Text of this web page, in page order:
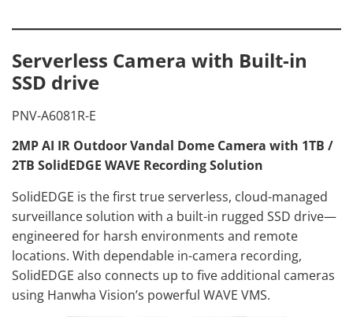
Serverless Camera with Built-in
SSD drive
PNV-A6081R-E
2MP AI IR Outdoor Vandal Dome Camera with 1TB /
2TB SolidEDGE WAVE Recording Solution
SolidEDGE is the first true serverless, cloud-managed
surveillance solution with a built-in rugged SSD drive—
engineered for harsh environments and remote
locations. With dependable in-camera recording,
SolidEDGE also connects up to five additional cameras
using Hanwha Vision’s powerful WAVE VMS.